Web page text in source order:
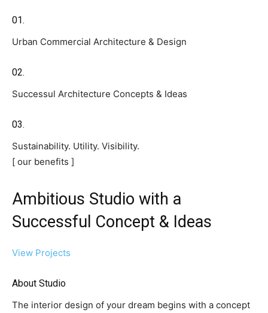
01.
Urban Commercial Architecture & Design
02.
Successul Architecture Concepts & Ideas
03.
Sustainability. Utility. Visibility.
[ our benefits ]
Ambitious Studio with a
Successful Concept & Ideas
View Projects
About Studio
The interior design of your dream begins with a concept